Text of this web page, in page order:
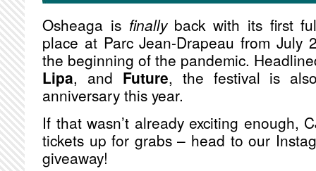
Osheaga is finallyback with its first
place at Parc Jean-Drapeau from July
the beginning of the pandemic.
Lipa, and Future, the festival is
anniversary this year.
If that wasn’t already exciting enough,
tickets up for grabs – head to our
giveaway!